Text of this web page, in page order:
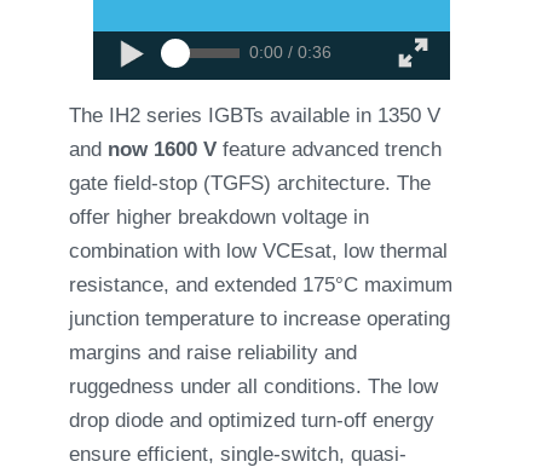
0:00 / 0:36
The IH2 series IGBTs available in 1350 V
and now 1600 V feature advanced trench
gate field-stop (TGFS) architecture. The
offer higher breakdown voltage in
combination with low VCEsat, low thermal
resistance, and extended 175°C maximum
junction temperature to increase operating
margins and raise reliability and
ruggedness under all conditions. The low
drop diode and optimized turn-off energy
ensure efficient, single-switch, quasi-